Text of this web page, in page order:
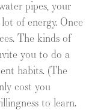
pipes, your
of energy. Once
The kinds of
you to do a
habits. (The
cost you
to learn.